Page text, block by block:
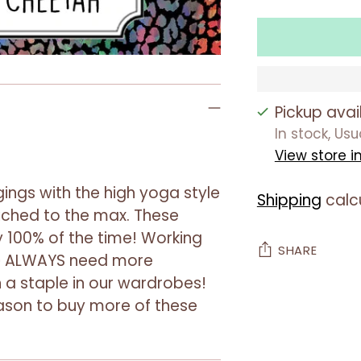
with the high yoga style
to the max. These
of the time! Working
need more
staple in our wardrobes!
to buy more of these
Pickup
In stock,
View store
Shipping
SHARE